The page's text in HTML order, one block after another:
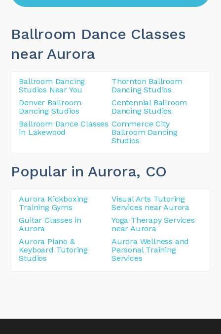
Ballroom Dance Classes
near Aurora
Ballroom Dancing
Studios Near You
Thornton Ballroom
Dancing Studios
Denver Ballroom
Dancing Studios
Centennial Ballroom
Dancing Studios
Ballroom Dance Classes
in Lakewood
Commerce City
Ballroom Dancing
Studios
Popular in Aurora, CO
Aurora Kickboxing
Training Gyms
Visual Arts Tutoring
Services near Aurora
Guitar Classes in
Aurora
Yoga Therapy Services
near Aurora
Aurora Piano &
Keyboard Tutoring
Studios
Aurora Wellness and
Personal Training
Services